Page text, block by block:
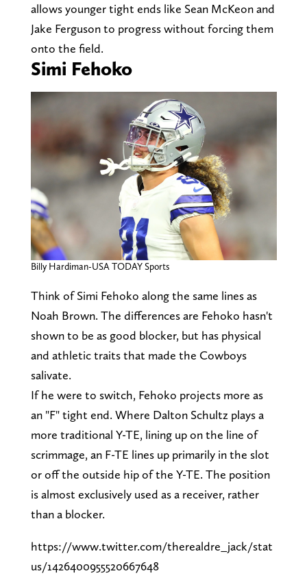
allows younger tight ends like Sean McKeon and
Jake Ferguson to progress without forcing them
onto the field.
Simi Fehoko
Billy Hardiman-USA TODAY Sports
Think of Simi Fehoko along the same lines as
Noah Brown. The differences are Fehoko hasn't
shown to be as good blocker, but has physical
and athletic traits that made the Cowboys
salivate.
If he were to switch, Fehoko projects more as
an "F" tight end. Where Dalton Schultz plays a
more traditional Y-TE, lining up on the line of
scrimmage, an F-TE lines up primarily in the slot
or off the outside hip of the Y-TE. The position
is almost exclusively used as a receiver, rather
than a blocker.
https://www.twitter.com/therealdre_jack/stat
us/1426400955520667648